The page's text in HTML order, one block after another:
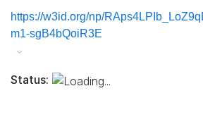
https://w3id.org/np/
m1-sgB4bQoiR3E
Status: